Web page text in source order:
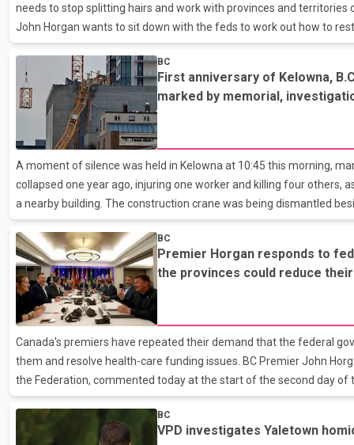
needs to stop splitting hairs and work with provinces and territories
John Horgan wants to sit down with the feds to work out how to
system. Horgan says the provinces can sit down and solve the
for provinces and the federal government, but for the people. The
federal government to boost its share of health-care funding to 35
have said amounts to 22 per cent currently
BC
First anniversary of Kelowna,
marked by memorial,
A moment of silence was held in Kelowna at 10:45 this morning,
collapsed one year ago, injuring one worker and killing four others,
a nearby building. The construction crane was being dismantled
condo in Kelowna's downtown core when the swing arm buckled
workers to their deaths and crushing part of the building where the
RCMP say its ``complex'' and ``technical'' investigation into possible
and WorkSafe BC is also probing the regul
BC
Premier Horgan responds to
the provinces could reduce
if Ottawa tops up its payments
Canada's premiers have repeated their demand that the federal
them and resolve health-care funding issues. BC Premier John
the Federation, commented today at the start of the second day of
13 premiers. He responded to federal concerns that the provinces
health spending if Ottawa tops up its payments. The premiers
to boost its share of health funding to 35 per cent from the current
BC
VPD investigates Yaletown